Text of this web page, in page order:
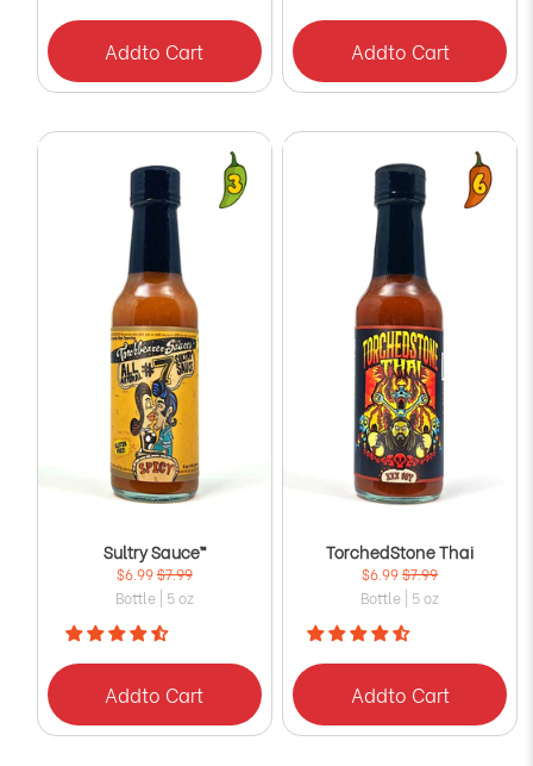
Addto Cart Addto Cart
Sultry Sauce™
$6.99$7.99
Bottle | 5 oz
Addto Cart
TorchedStone Thai
$6.99$7.99
Bottle | 5 oz
Addto Cart